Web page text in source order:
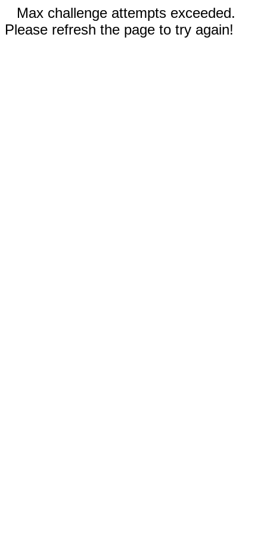
Max challenge attempts exceeded.
Please refresh the page to try again!